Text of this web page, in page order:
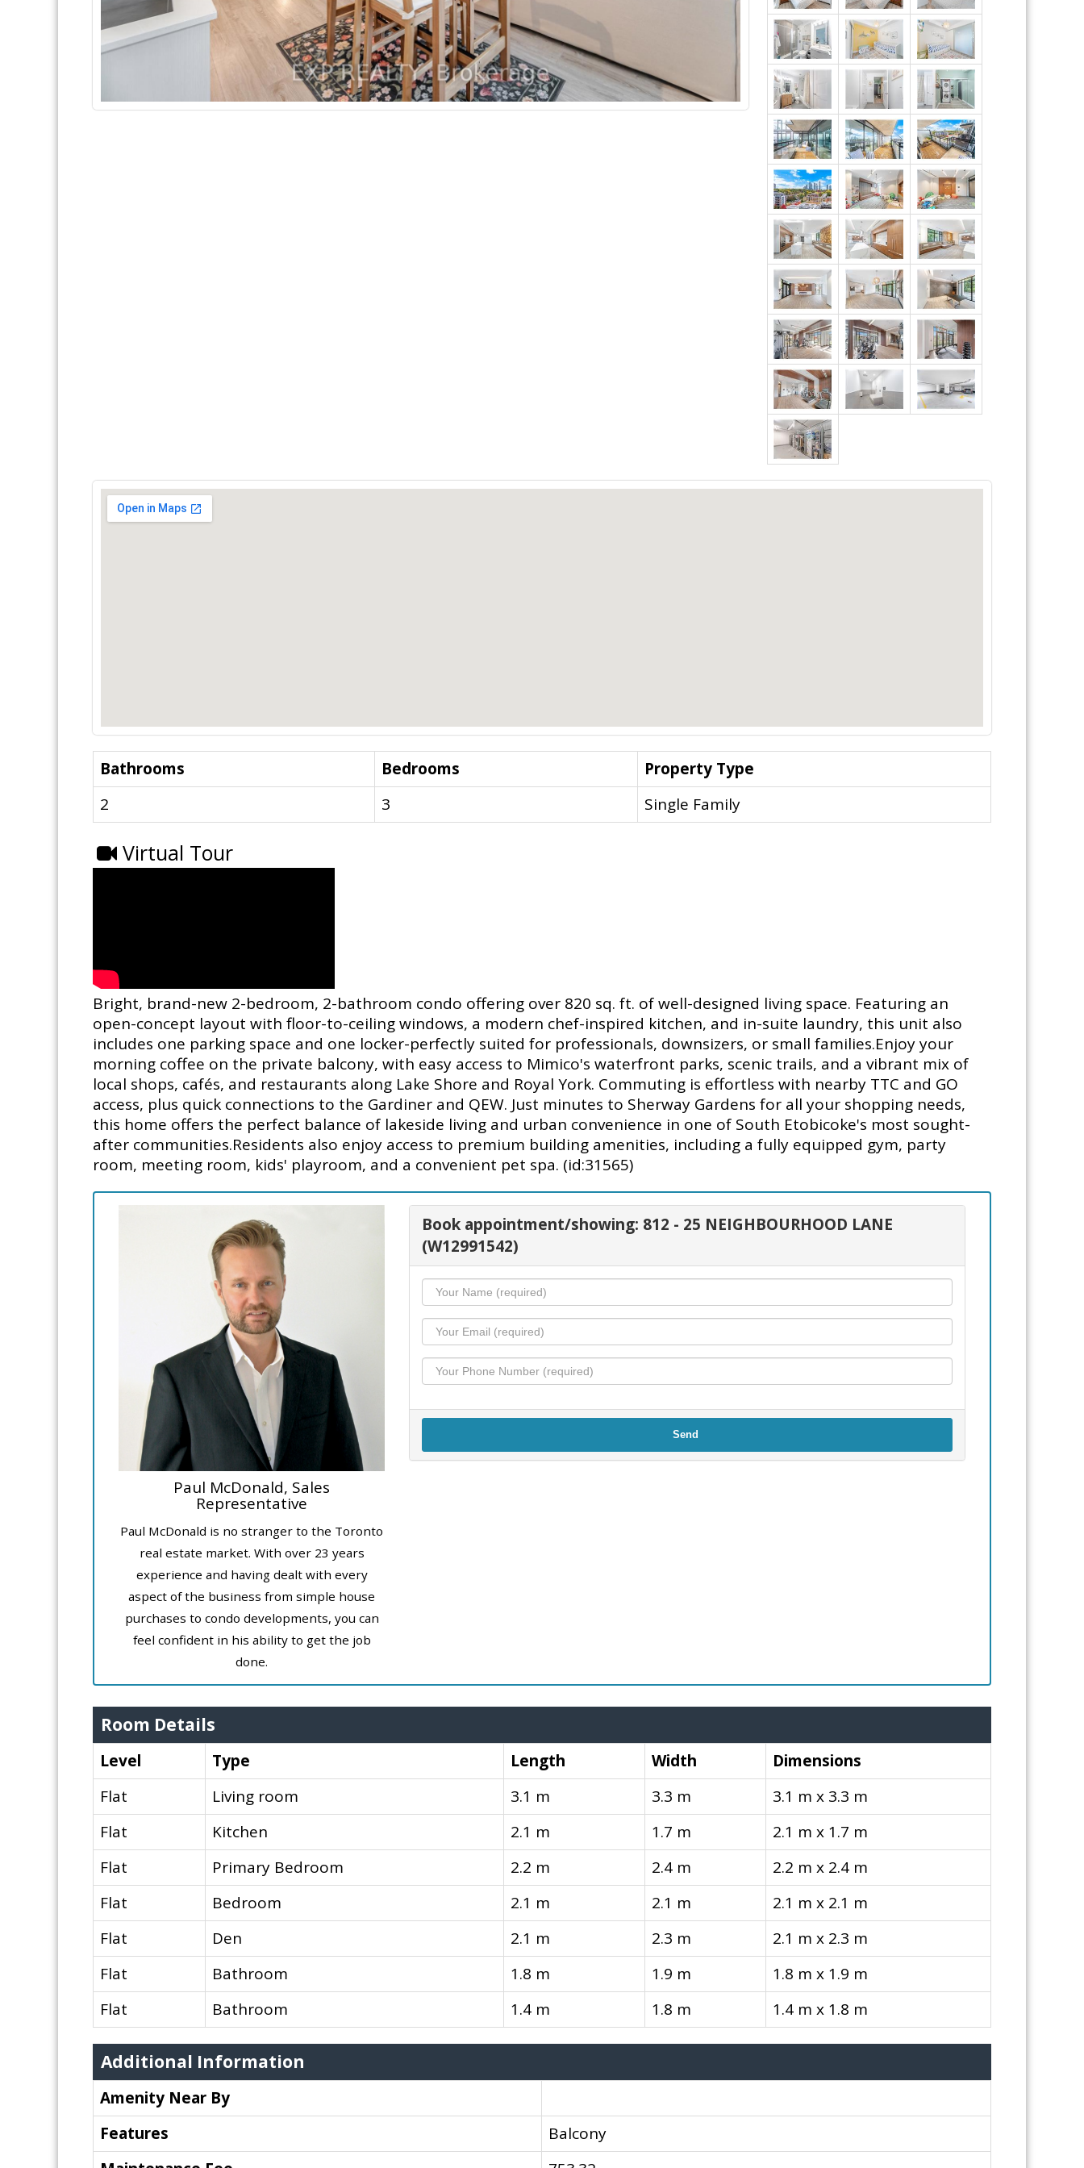
Bathrooms Bedrooms
Property Type
2
3 Single Family
Virtual Tour
Bright, brand-new 2-bedroom, 2-bathroom condo offering over 820 sq. ft. of well-designed living space. Featuring an
open-concept layout with floor-to-ceiling windows, a modern chef-inspired kitchen, and in-suite laundry, this unit also
includes one parking space and one locker-perfectly suited for professionals, downsizers, or small families.Enjoy your
morning coffee on the private balcony, with easy access to Mimico's waterfront parks, scenic trails, and a vibrant mix of
local shops, cafés, and restaurants along Lake Shore and Royal York. Commuting is effortless with nearby TTC and GO
access, plus quick connections to the Gardiner and QEW. Just minutes to Sherway Gardens for all your shopping needs,
this home offers the perfect balance of lakeside living and urban convenience in one of South Etobicoke's most sought-
after communities.Residents also enjoy access to premium building amenities, including a fully equipped gym, party
room, meeting room, kids' playroom, and a convenient pet spa. (id:31565)
Paul McDonald, Sales
Representative
Paul McDonald is no stranger to the Toronto
real estate market. With over 23 years
experience and having dealt with every
aspect of the business from simple house
purchases to condo developments, you can
feel confident in his ability to get the job
done.
Book appointment/showing: 812 - 25 NEIGHBOURHOOD LANE
(W12991542)
Send
Room Details
Level Type Length Width
Dimensions
Flat
Living room 3.1 m 3.3 m
3.1 m x 3.3 m
Flat
Kitchen 2.1 m 1.7 m
2.1 m x 1.7 m
Flat
Primary Bedroom 2.2 m 2.4 m
2.2 m x 2.4 m
Flat
Bedroom 2.1 m 2.1 m
2.1 m x 2.1 m
Flat
Den 2.1 m 2.3 m
2.1 m x 2.3 m
Flat
Bathroom 1.8 m 1.9 m
1.8 m x 1.9 m
Flat
Bathroom 1.4 m 1.8 m 1.4 m x 1.8 m
Additional Information
Amenity Near By
Features
Balcony